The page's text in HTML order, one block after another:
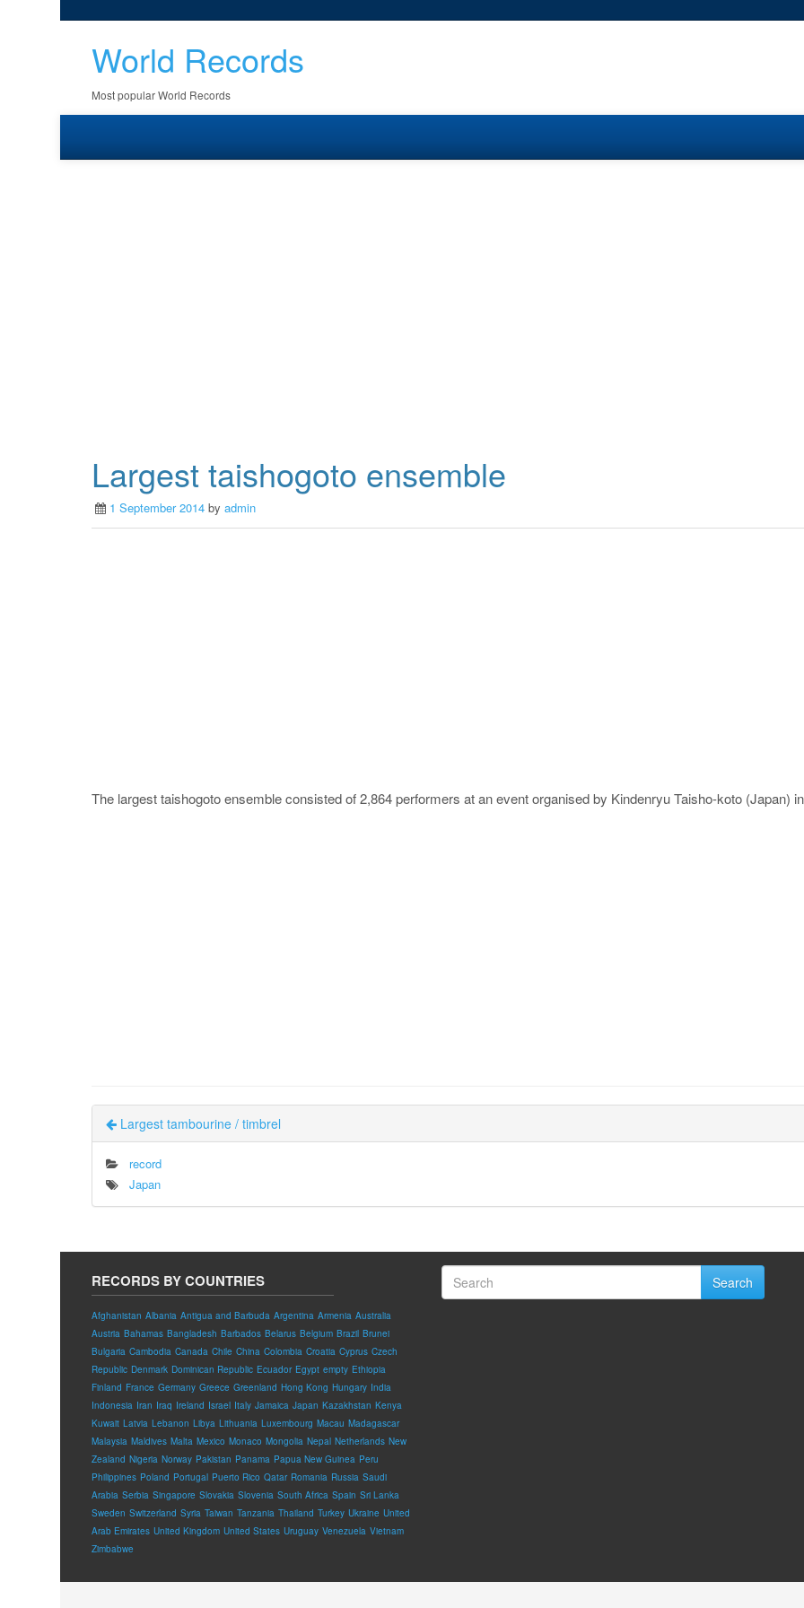
World Records
Most popular World Records
Largest taishogoto ensemble
1 September 2014 by admin
The largest taishogoto ensemble consisted of 2,864 performers at an event organised by Kindenryu Taisho-koto (Japan)
Largest tambourine / timbrel
record
Japan
RECORDS BY COUNTRIES
Afghanistan Albania Antigua and Barbuda Argentina Armenia Australia
Austria Bahamas Bangladesh Barbados Belarus Belgium Brazil Brunei
Bulgaria Cambodia Canada Chile China Colombia Croatia Cyprus Czech
Republic Denmark Dominican Republic Ecuador Egypt empty Ethiopia
Finland France Germany Greece Greenland Hong Kong Hungary India
Indonesia Iran Iraq Ireland Israel Italy Jamaica Japan Kazakhstan Kenya
Kuwait Latvia Lebanon Libya Lithuania Luxembourg Macau Madagascar
Malaysia Maldives Malta Mexico Monaco Mongolia Nepal Netherlands New
Zealand Nigeria Norway Pakistan Panama Papua New Guinea Peru
Philippines Poland Portugal Puerto Rico Qatar Romania Russia Saudi
Arabia Serbia Singapore Slovakia Slovenia South Africa Spain Sri Lanka
Sweden Switzerland Syria Taiwan Tanzania Thailand Turkey Ukraine United
Arab Emirates United Kingdom United States Uruguay Venezuela Vietnam
Zimbabwe
Search